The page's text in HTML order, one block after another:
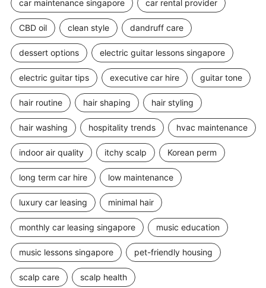
car maintenance singapore car rental provider
CBD oil clean style dandruff care
dessert options electric guitar lessons singapore
electric guitar tips executive car hire guitar tone
hair routine hair shaping hair styling
hair washing hospitality trends hvac maintenance
indoor air quality itchy scalp Korean perm
long term car hire low maintenance
luxury car leasing minimal hair
monthly car leasing singapore music education
music lessons singapore pet-friendly housing
scalp care scalp health